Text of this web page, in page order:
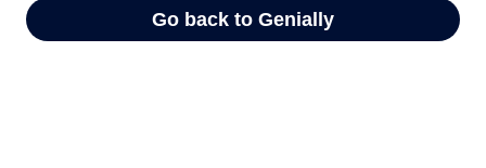
Go back to Genially